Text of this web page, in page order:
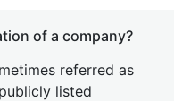
of a company?
referred as
listed